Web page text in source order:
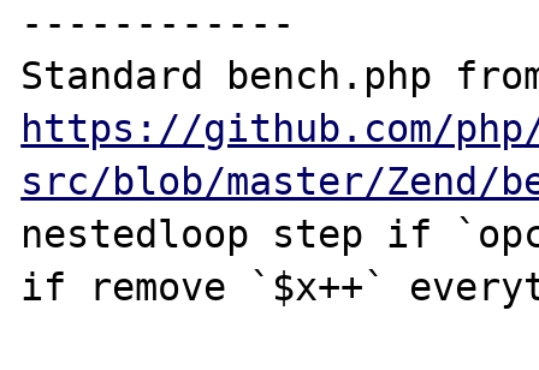
------------
https://github.com/
src/blob/master/Zend/
nestedloop step if
if remove `$x++`